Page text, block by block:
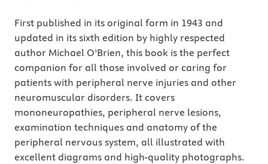
First published in its original form in 1943 and
updated in its sixth edition by highly respected
author Michael O’Brien, this book is the perfect
companion for all those involved or caring for
patients with peripheral nerve injuries and other
neuromuscular disorders. It covers
mononeuropathies, peripheral nerve lesions,
examination techniques and anatomy of the
peripheral nervous system, all illustrated with
excellent diagrams and high-quality photographs.